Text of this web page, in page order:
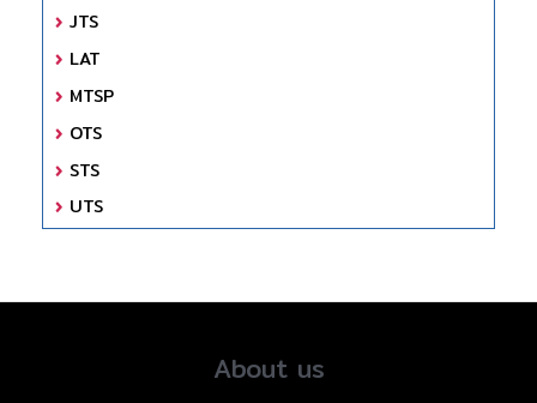
JTS
LAT
MTSP
OTS
STS
UTS
About us